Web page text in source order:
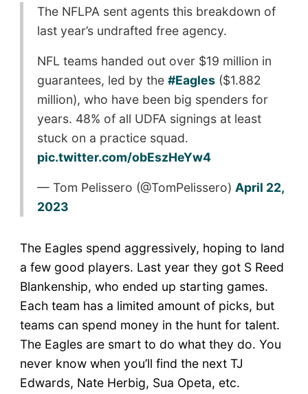
The NFLPA sent agents this breakdown of
last year’s undrafted free agency.
NFL teams handed out over $19 million in
guarantees, led by the #Eagles($1.882
million), who have been big spenders for
years. 48% of all UDFA signings at least
stuck on a practice squad.
pic.twitter.com/obEszHeYw4
— Tom Pelissero (@TomPelissero) April 22,
2023
The Eagles spend aggressively, hoping to land
a few good players. Last year they got S Reed
Blankenship, who ended up starting games.
Each team has a limited amount of picks, but
teams can spend money in the hunt for talent.
The Eagles are smart to do what they do. You
never know when you’ll find the next TJ
Edwards, Nate Herbig, Sua Opeta, etc.